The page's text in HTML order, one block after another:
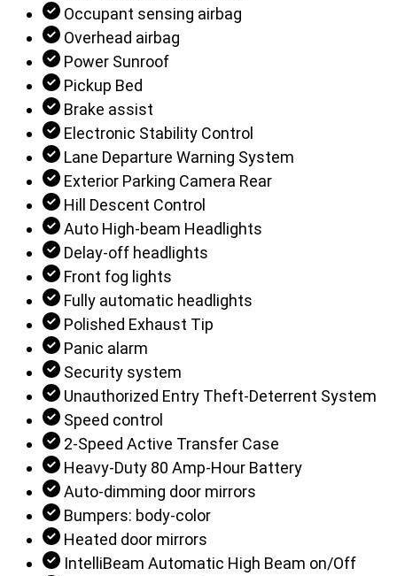
Occupant sensing airbag
Overhead airbag
Power Sunroof
Pickup Bed
Brake assist
Electronic Stability Control
Lane Departure Warning System
Exterior Parking Camera Rear
Hill Descent Control
Auto High-beam Headlights
Delay-off headlights
Front fog lights
Fully automatic headlights
Polished Exhaust Tip
Panic alarm
Security system
Unauthorized Entry Theft-Deterrent System
Speed control
2-Speed Active Transfer Case
Heavy-Duty 80 Amp-Hour Battery
Auto-dimming door mirrors
Bumpers: body-color
Heated door mirrors
IntelliBeam Automatic High Beam on/Off